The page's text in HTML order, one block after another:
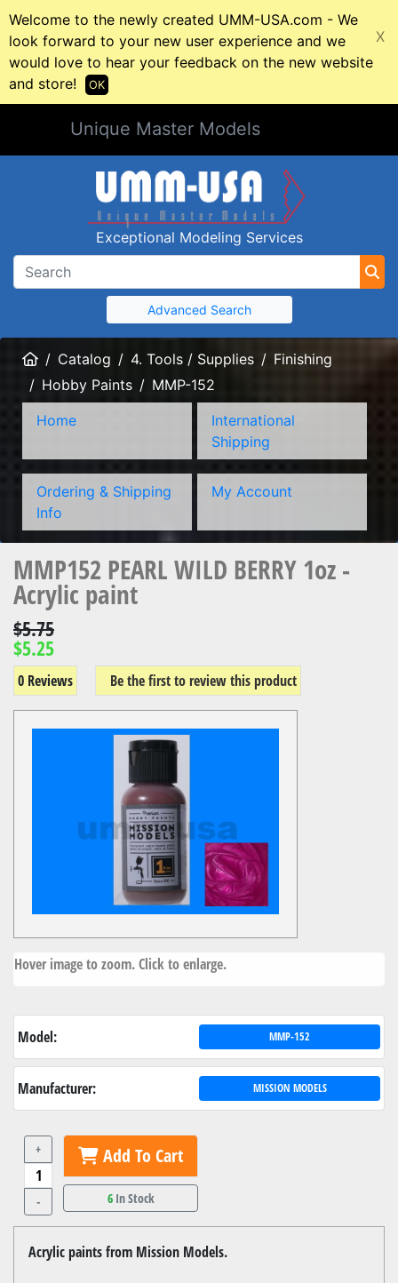
Welcome to the newly created UMM-USA.com - We
look forward to your new user experience and we
would love to hear your feedback on the new website
and store!
X
OK
Unique Master Models
Exceptional Modeling Services
Advanced Search
HomeCatalog 4. Tools / Supplies
Finishing
Hobby Paints
MMP-152
Home
International
Shipping
Ordering & Shipping
Info
My Account
MMP152 PEARL WILD BERRY 1oz -
Acrylic paint
$5.75
$5.25
0 Reviews Be the first to review this product
Hover image to zoom. Click to enlarge.
Model: MMP-152
Manufacturer: MISSION MODELS
+
-
Add To Cart
6In Stock
Acrylic paints from Mission Models.